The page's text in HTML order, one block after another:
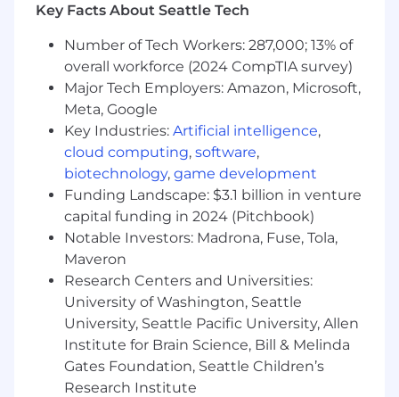
Drive innovation in network security practices
Oversee the configuration and security of
enterprise-grade network technologies
Collaborate with clients to understand and
address their security needs
Foster a culture of continuous improvement
and quality execution
What You Must Have
Bachelor's Degree
5 years of hands-on experience in network
security, cybersecurity engineering, or security
consulting, including practical implementation,
configuration, troubleshooting, and
management of security technologies such as
Key Facts About Seattle Tech
Number of Tech Workers: 287,000; 13% of
overall workforce (2024 CompTIA survey)
Major Tech Employers: Amazon, Microsoft,
Meta, Google
Key Industries: Artificial intelligence,
cloud computing, software,
biotechnology, game development
Funding Landscape: $3.1 billion in venture
capital funding in 2024 (Pitchbook)
Notable Investors: Madrona, Fuse, Tola,
Maveron
Research Centers and Universities:
University of Washington, Seattle
University, Seattle Pacific University, Allen
Institute for Brain Science, Bill & Melinda
Gates Foundation, Seattle Children’s
Research Institute